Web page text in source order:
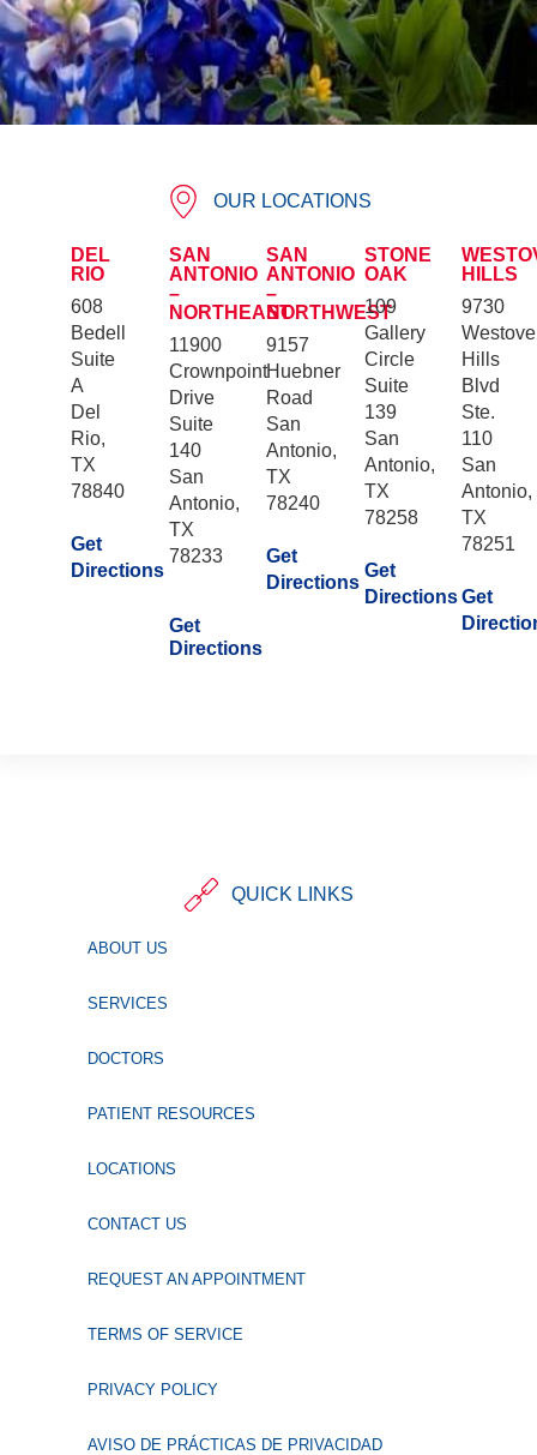
OUR LOCATIONS
DEL
RIO
608
Bedell
Suite
A
Del
Rio,
TX
78840
Get
Directions
SAN
ANTONIO
–
NORTHEAST
11900
Crownpoint
Drive
Suite
140
San
Antonio,
TX
78233
Get
Directions
SAN
ANTONIO
–
NORTHWEST
9157
Huebner
Road
San
Antonio,
TX
78240
Get
Directions
STONE
OAK
109
Gallery
Circle
Suite
139
San
Antonio,
TX
78258
Get
Directions
HILLS
9730
Hills
Blvd
Ste.
110
San
Antonio,
TX
78251
Get
QUICK LINKS
ABOUT US
SERVICES
DOCTORS
PATIENT RESOURCES
LOCATIONS
CONTACT US
REQUEST AN APPOINTMENT
TERMS OF SERVICE
PRIVACY POLICY
AVISO DE PRÁCTICAS DE PRIVACIDAD